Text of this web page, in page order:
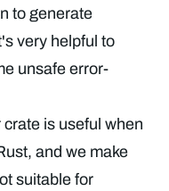
to generate
very helpful to
unsafe error-
crate is useful when
and we make
suitable for